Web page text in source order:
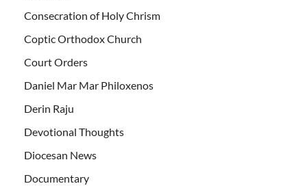
Consecration of Holy Chrism
Coptic Orthodox Church
Court Orders
Daniel Mar Mar Philoxenos
Derin Raju
Devotional Thoughts
Diocesan News
Documentary